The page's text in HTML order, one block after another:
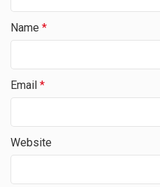
Name *
Email *
Website